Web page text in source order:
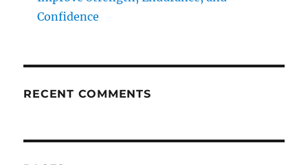
Confidence
RECENT COMMENTS